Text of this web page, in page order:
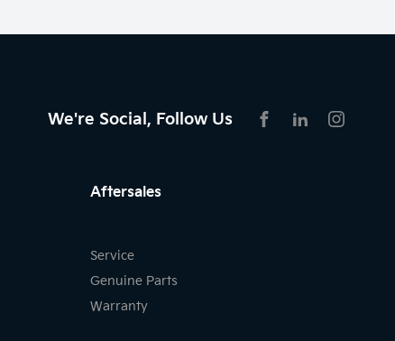
We're Social, Follow Us
Aftersales
Service
Genuine Parts
Warranty